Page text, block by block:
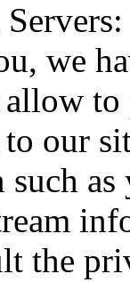
we
to
our
the